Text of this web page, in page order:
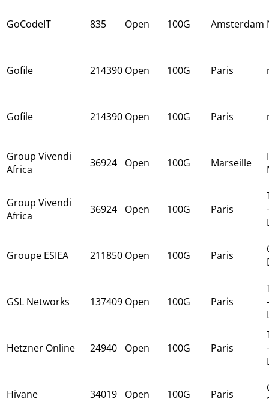
GoCodeIT 835 Open 100G Amsterdam
Gofile 214390 Open 100G Paris
Gofile 214390 Open 100G Paris
Group Vivendi
Africa
36924 Open 100G Marseille
Group Vivendi
Africa
36924 Open 100G Paris
Groupe ESIEA 211850 Open 100G Paris
GSL Networks 137409 Open 100G Paris
Hetzner Online 24940 Open 100G Paris
Hivane 34019 Open 100G Paris